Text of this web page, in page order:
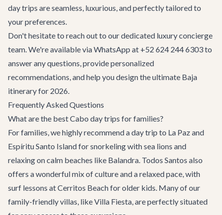
day trips are seamless, luxurious, and perfectly tailored to
your preferences.
Don't hesitate to reach out to our dedicated luxury concierge
team. We're available via WhatsApp at +52 624 244 6303 to
answer any questions, provide personalized
recommendations, and help you design the ultimate Baja
itinerary for 2026.
Frequently Asked Questions
What are the best Cabo day trips for families?
For families, we highly recommend a day trip to La Paz and
Espíritu Santo Island for snorkeling with sea lions and
relaxing on calm beaches like Balandra. Todos Santos also
offers a wonderful mix of culture and a relaxed pace, with
surf lessons at Cerritos Beach for older kids. Many of our
family-friendly villas, likeVilla Fiesta, are perfectly situated